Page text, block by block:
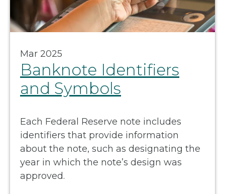
Banknote Identifiers
and Symbols
Mar 2025
Each Federal Reserve note includes
identifiers that provide information
about the note, such as designating the
year in which the note’s design was
approved.